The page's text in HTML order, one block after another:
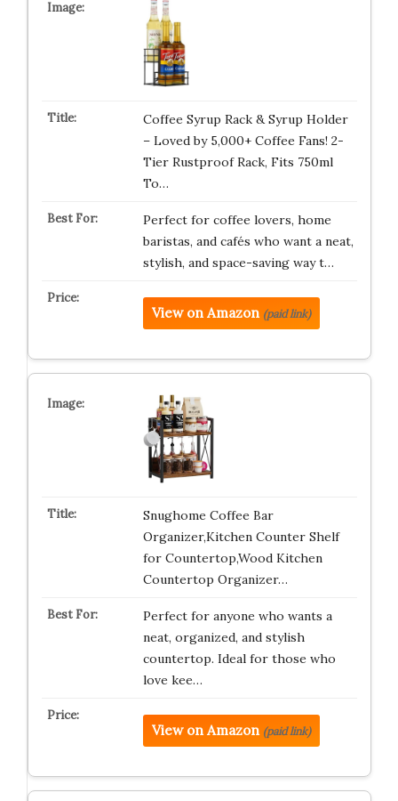
Coffee Syrup Rack & Syrup Holder
– Loved by 5,000+ Coffee Fans! 2-
Tier Rustproof Rack, Fits 750ml
To…
Perfect for coffee lovers, home
baristas, and cafés who want a neat,
stylish, and space-saving way t…
View on Amazon (paid link)
Snughome Coffee Bar
Organizer,Kitchen Counter Shelf
for Countertop,Wood Kitchen
Countertop Organizer…
Perfect for anyone who wants a
neat, organized, and stylish
countertop. Ideal for those who
love kee…
View on Amazon (paid link)